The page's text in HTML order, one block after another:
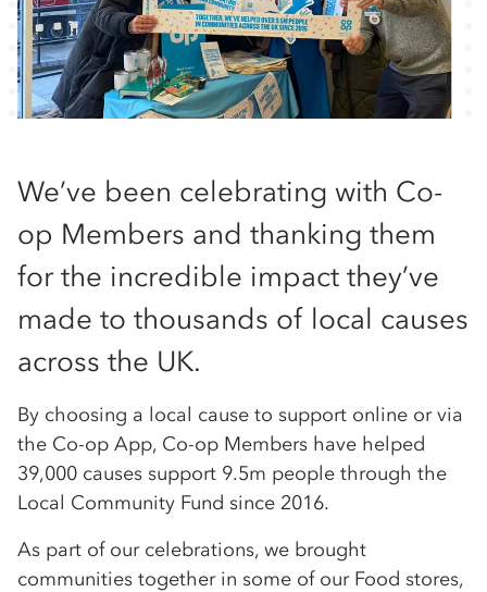
We’ve been celebrating with Co-
op Members and thanking them
for the incredible impact they’ve
made to thousands of local causes
across the UK.
By choosing a local cause to support online or via
the Co-op App, Co-op Members have helped
39,000 causes support 9.5m people through the
Local Community Fund since 2016.
As part of our celebrations, we brought
communities together in some of our Food stores,